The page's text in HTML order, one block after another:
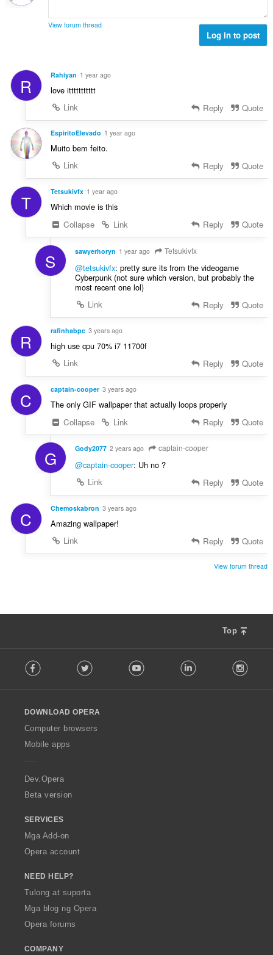
View forum thread
Log in to post
R Rahiyan 1 year ago
love ittttttttttt
Link
Reply Quote
EspiritoElevado 1 year ago
Muito bem feito.
Link
Reply Quote
T Tetsukivfx 1 year ago
Which movie is this
Collapse
Link Reply Quote
S sawyerhoryn 1 year ago Tetsukivfx
@tetsukivfx: pretty sure its from the videogame
Cyberpunk (not sure which version, but probably the
most recent one lol)
Link
Reply Quote
R rafinhabpc 3 years ago
high use cpu 70% i7 11700f
Link
Reply Quote
C captain-cooper 3 years ago
The only GIF wallpaper that actually loops properly
Collapse
Link Reply Quote
G Gody2077 2 years ago captain-cooper
@captain-cooper: Uh no ?
Link
Reply Quote
C Chemoskabron 3 years ago
Amazing wallpaper!
Link
Reply Quote
View forum thread
Top
o
w
O
p
a
Facebook Twitter Youtube LinkedIn
DOWNLOAD OPERA
Computer browsers
Mobile apps
Dev.Opera
Beta version
SERVICES
Mga Add-on
Opera account
NEED HELP?
Tulong at suporta
Mga blog ng Opera
Opera forums
COMPANY